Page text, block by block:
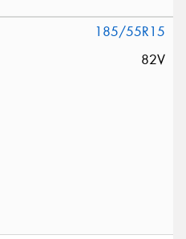
185/55R15
82V